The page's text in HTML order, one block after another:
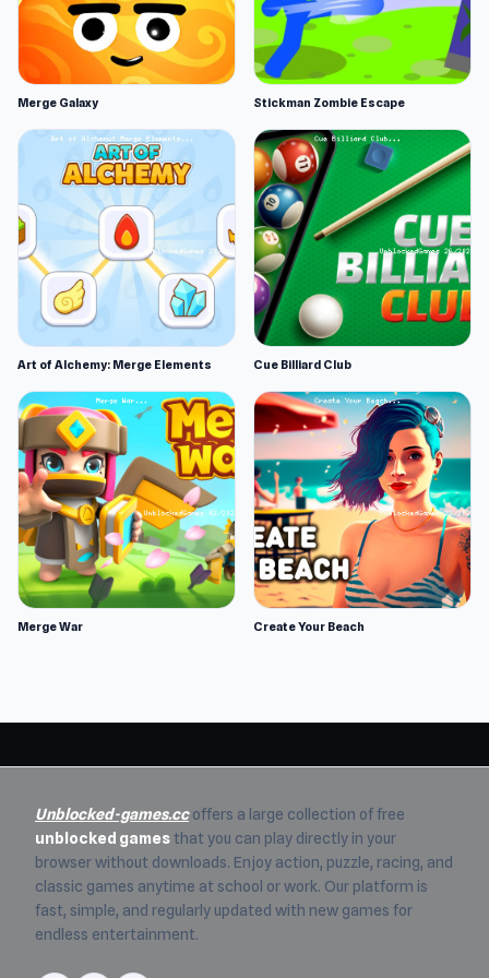
Merge Galaxy Stickman Zombie Escape
Art of Alchemy: Merge Elements Cue Billiard Club
Merge War Create Your Beach
Unblocked-games.ccoffers a large collection of free
unblocked games that you can play directly in your
browser without downloads. Enjoy action, puzzle, racing, and
classic games anytime at school or work. Our platform is
fast, simple, and regularly updated with new games for
endless entertainment.